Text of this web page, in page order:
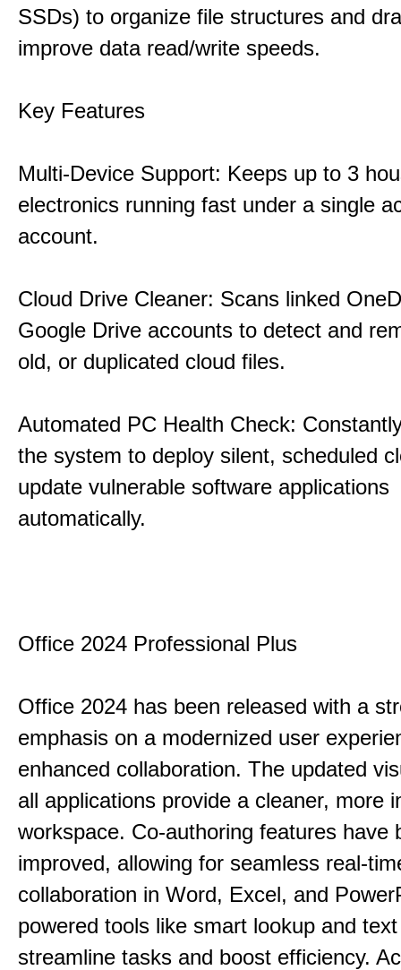
SSDs) to organize file structures and
improve data read/write speeds.
Key Features
Multi-Device Support: Keeps up to 3
electronics running fast under a single
account.
Cloud Drive Cleaner: Scans linked
Google Drive accounts to detect and
old, or duplicated cloud files.
Automated PC Health Check:
the system to deploy silent, scheduled
update vulnerable software applications
automatically.
Office 2024 Professional Plus
Office 2024 has been released with a
emphasis on a modernized user
enhanced collaboration. The updated
all applications provide a cleaner, more
workspace. Co-authoring features have
improved, allowing for seamless real-
collaboration in Word, Excel, and
powered tools like smart lookup and
streamline tasks and boost efficiency.